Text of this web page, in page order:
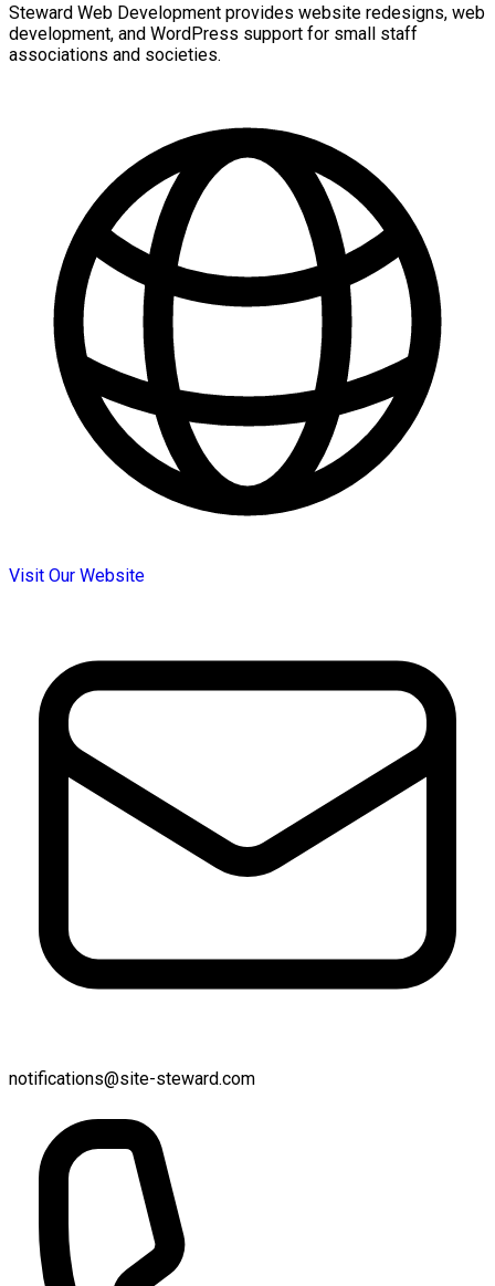
Steward Web Development provides website redesigns, web
development, and WordPress support for small staff
associations and societies.
Visit Our Website
notifications@site-steward.com